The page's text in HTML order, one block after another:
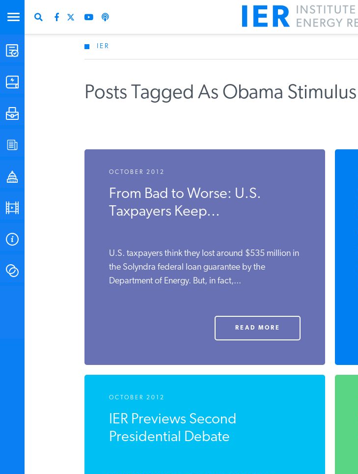
STUDIES & DATA
POLICYMAKER RESOURCES
IER
Posts Tagged As Obama Stimulus
OCTOBER 2012
From Bad to Worse: U.S.
Taxpayers Keep...
U.S. taxpayers think they lost around $535 million in
the Solyndra federal loan guarantee by the
Department of Energy. But, in fact,...
READ MORE
OCTOBER 2012
IER Previews Second
Presidential Debate